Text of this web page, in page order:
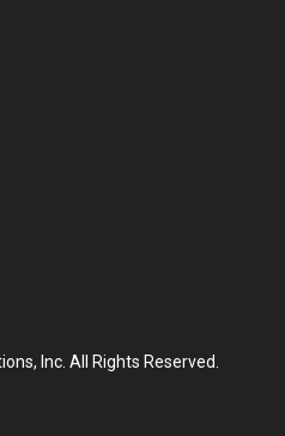
Inc. All Rights Reserved.